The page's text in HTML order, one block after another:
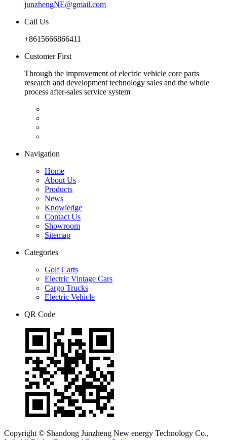
junzhengNE@gmail.com
Call Us
+8615666866411
Customer First
Through the improvement of electric vehicle core parts
research and development technology sales and the whole
process after-sales service system
Navigation
Home
About Us
Products
News
Knowledge
Contact Us
Showroom
Sitemap
Categories
Golf Carts
Electric Vintage Cars
Cargo Trucks
Electric Vehicle
QR Code
Copyright © Shandong Junzheng New energy Technology Co.,